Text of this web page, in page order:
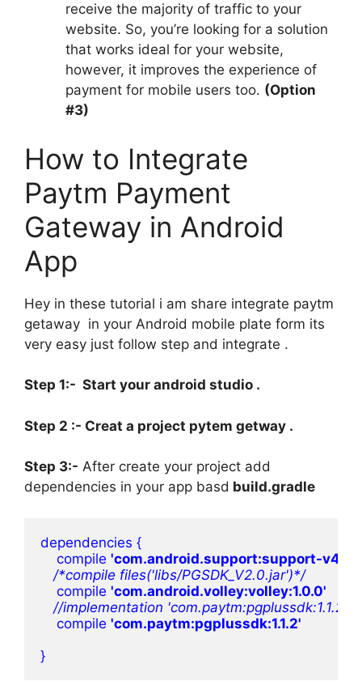
receive the majority of traffic to your
website. So, you’re looking for a solution
that works ideal for your website,
however, it improves the experience of
payment for mobile users too. (Option
#3)
How to Integrate
Paytm Payment
Gateway in Android
App
Hey in these tutorial i am share integrate paytm
getaway in your Android mobile plate form its
very easy just follow step and integrate .
Step 1:- Start your android studio .
Step 2 :- Creat a project pytem getway .
Step 3:- After create your project add
dependencies in your app basd build.gradle
dependencies {
compile 'com.android.support:support-
/*compile files('libs/PGSDK_V2.0.jar')*/
compile 'com.android.volley:volley:1.0.0'
//implementation 'com.paytm:pgplussdk:1.1.2'
compile 'com.paytm:pgplussdk:1.1.2'
}